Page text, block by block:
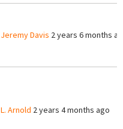
Jeremy Davis 2 years 6 months
L. Arnold 2 years 4 months ago